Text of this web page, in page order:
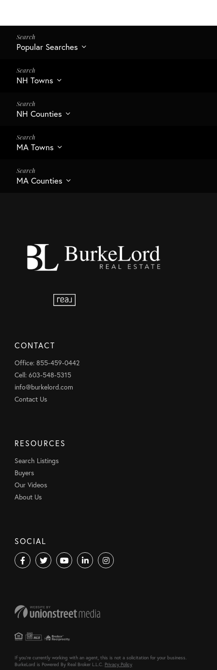
Popular Searches
NH Towns
NH Counties
MA Towns
MA Counties
CONTACT
Office: 855-459-0442
Cell: 603-548-5315
info@burkelord.com
Contact Us
RESOURCES
Search Listings
Buyers
Our Videos
About Us
SOCIAL
FacebookTwitter YoutubeLinkedinInstagram
If you're currently working with an agent, this is not a solicitation for your business.
BurkeLord is Powered By Real Broker L.L.C. Privacy Policy